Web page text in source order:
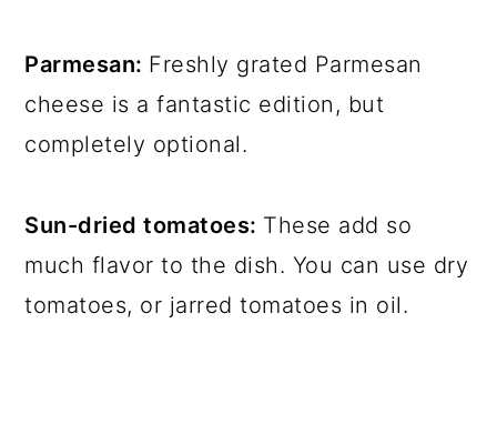
Parmesan: Freshly grated Parmesan
cheese is a fantastic edition, but
completely optional.
Sun-dried tomatoes: These add so
much flavor to the dish. You can use dry
tomatoes, or jarred tomatoes in oil.